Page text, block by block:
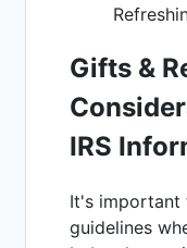
Gifts &
IRS
It's important
guidelines